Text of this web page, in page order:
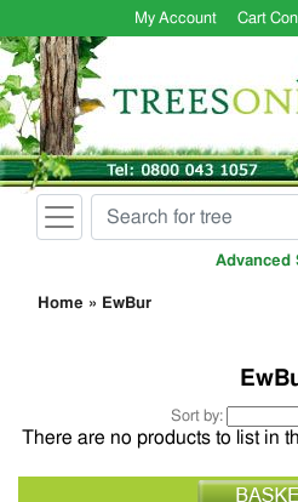
My Account Cart
Advanced
Home » EwBur
Sort by:
There are no products to list in